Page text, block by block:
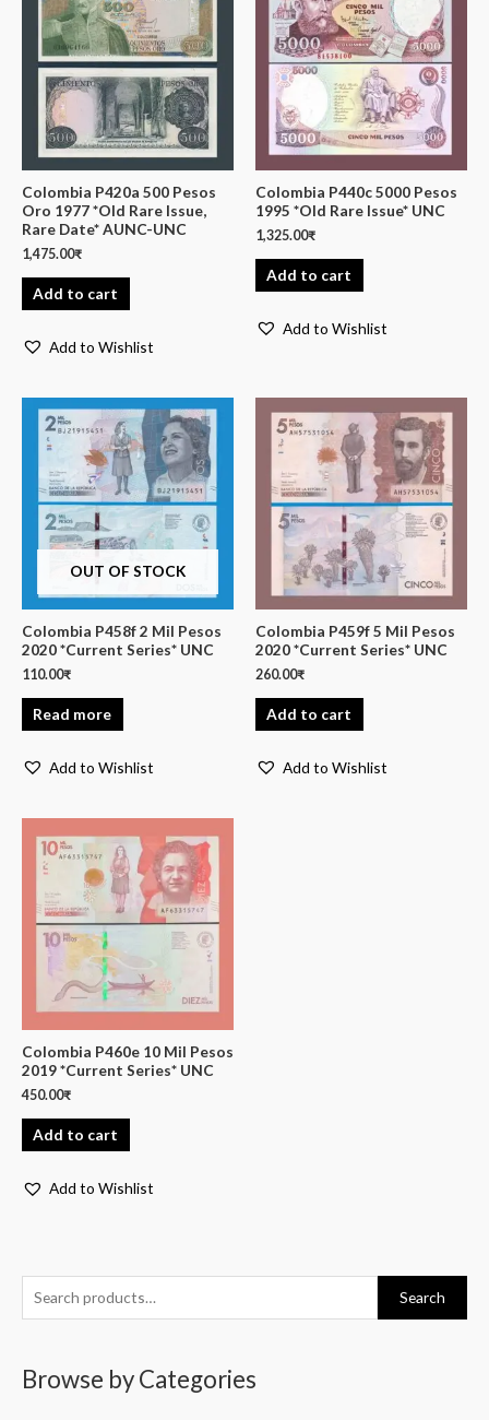
Search
Browse by Categories
Colombia P420a 500 Pesos
Oro 1977 *Old Rare Issue,
Rare Date* AUNC-UNC
1,475.00₹
Add to cart
Add to Wishlist
Colombia P440c 5000 Pesos
1995 *Old Rare Issue* UNC
1,325.00₹
Add to cart
Add to Wishlist
OUT OF STOCK
Colombia P458f 2 Mil Pesos
2020 *Current Series* UNC
110.00₹
Read more
Add to Wishlist
Colombia P459f 5 Mil Pesos
2020 *Current Series* UNC
260.00₹
Add to cart
Add to Wishlist
Colombia P460e 10 Mil Pesos
2019 *Current Series* UNC
450.00₹
Add to cart
Add to Wishlist